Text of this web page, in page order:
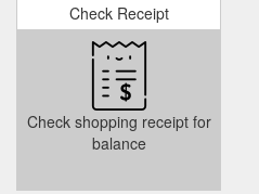
Check Receipt
Check shopping receipt for
balance